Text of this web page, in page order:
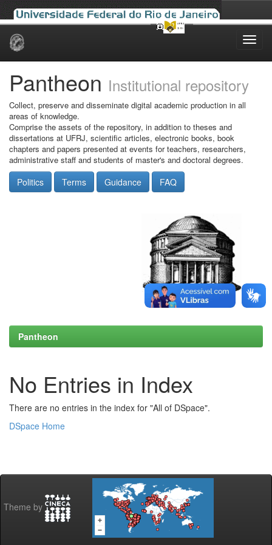
Skip
Pantheon Institutional repository
Collect, preserve and disseminate digital academic production in all
areas of knowledge.
Comprise the assets of the repository, in addition to theses and
dissertations at UFRJ, scientific articles, electronic books, book
chapters and papers presented at events for teachers, researchers,
administrative staff and students of master's and doctoral degrees.
Politics Terms Guidance FAQ
Pantheon
No Entries in Index
There are no entries in the index for "All of DSpace".
DSpace Home
Theme by